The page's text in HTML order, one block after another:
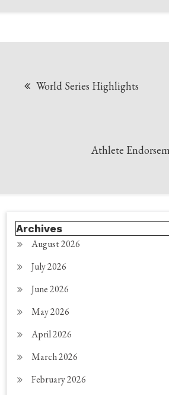
navigation
World Series Highlights
Athlete
Archives
August 2026
July 2026
June 2026
May 2026
April 2026
March 2026
February 2026